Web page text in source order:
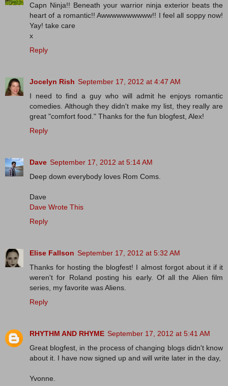
Capn Ninja!! Beneath your warrior ninja exterior beats the
heart of a romantic!! Awwwwwwwwww!! I feel all soppy now!
Yay! take care
x
Reply
Jocelyn Rish September 17, 2012 at 4:47 AM
I need to find a guy who will admit he enjoys romantic
comedies. Although they didn't make my list, they really are
great "comfort food." Thanks for the fun blogfest, Alex!
Reply
Dave September 17, 2012 at 5:14 AM
Deep down everybody loves Rom Coms.
Dave
Dave Wrote This
Reply
Elise Fallson September 17, 2012 at 5:32 AM
Thanks for hosting the blogfest! I almost forgot about it if it
weren't for Roland posting his early. Of all the Alien film
series, my favorite was Aliens.
Reply
RHYTHM AND RHYME September 17, 2012 at 5:41 AM
Great blogfest, in the process of changing blogs didn't know
about it. I have now signed up and will write later in the day,
Yvonne.